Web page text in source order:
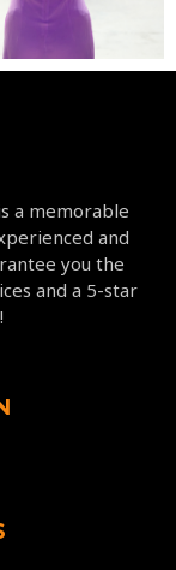
a memorable
and
you the
and a 5-star